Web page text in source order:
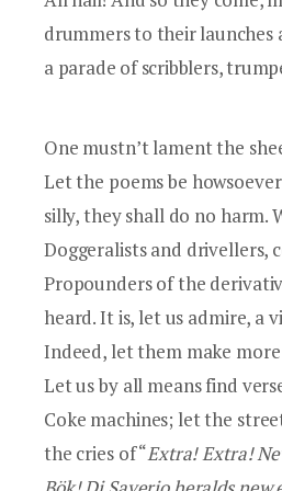
drummers to their launches
a parade of scribblers,
One mustn’t lament the
Let the poems be
silly, they shall do no harm.
Doggeralists and drivellers,
Propounders of the
heard. It is, let us admire, a
Indeed, let them make
Let us by all means find
Coke machines; let the
the cries of “Extra! Extra!